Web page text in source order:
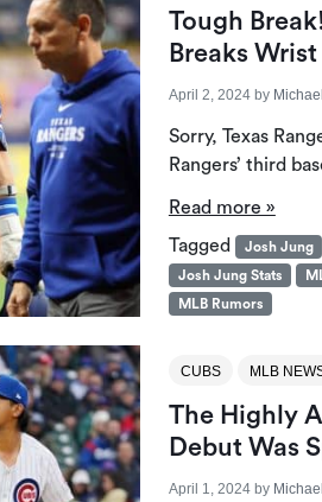
Tough
Breaks Wrist
April 2, 2024by
Sorry, Texas
Rangers’ third
Read more »
Tagged
Josh Jung
Josh Jung Stats
MLB Rumors
CUBS MLB
The Highly
Debut Was
April 1, 2024by